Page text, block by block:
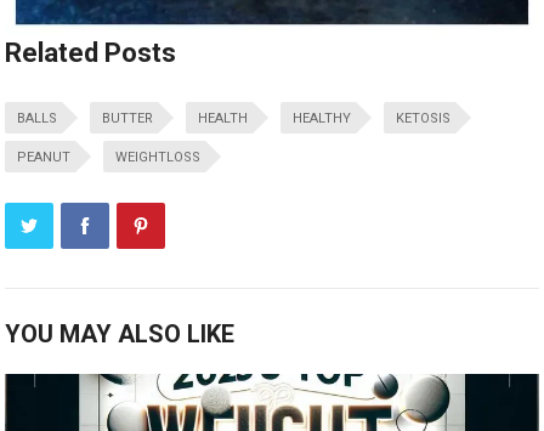
Related Posts
BALLS BUTTER HEALTH HEALTHY KETOSIS
PEANUT WEIGHTLOSS
YOU MAY ALSO LIKE